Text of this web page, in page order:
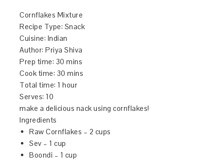
Cornflakes Mixture
Recipe Type: Snack
Cuisine: Indian
Author:Priya Shiva
Prep time: 30 mins
Cook time: 30 mins
Total time: 1 hour
Serves: 10
make a delicious nack using cornflakes!
Ingredients
Raw Cornflakes – 2 cups
Sev – 1 cup
Boondi – 1 cup